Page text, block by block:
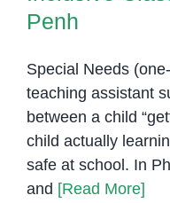
Penh
Special Needs
teaching assistant
between a child
child actually
safe at school. In
and [Read More]